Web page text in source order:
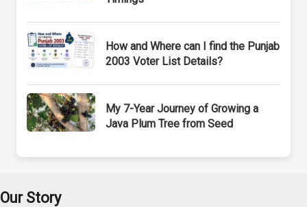
How and Where can I find the Punjab
2003 Voter List Details?
My 7-Year Journey of Growing a
Java Plum Tree from Seed
Our Story